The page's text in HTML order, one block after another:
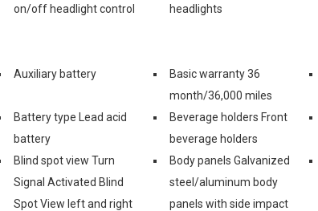
on/off headlight control
headlights
Auxiliary battery
Basic warranty 36
month/36,000 miles
Battery type Lead acid
battery
Beverage holders Front
beverage holders
Blind spot view Turn
Signal Activated Blind
Spot View left and right
Body panels Galvanized
steel/aluminum body
panels with side impact